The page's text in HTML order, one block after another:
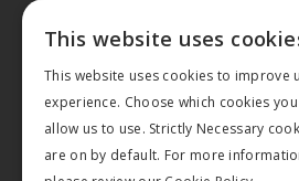
© 2026 MA Agriculture Ltd, aMark
This website uses
This website uses cookies to improve
experience. Choose which cookies you
allow us to use. Strictly Necessary
are on by default. For more